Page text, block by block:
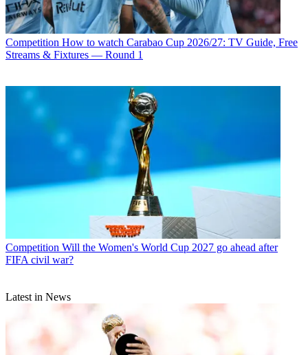
Competition How to watch Carabao Cup 2026/27: TV Guide, Free
Streams & Fixtures — Round 1
Competition Will the Women's World Cup 2027 go ahead after
FIFA civil war?
Latest in News